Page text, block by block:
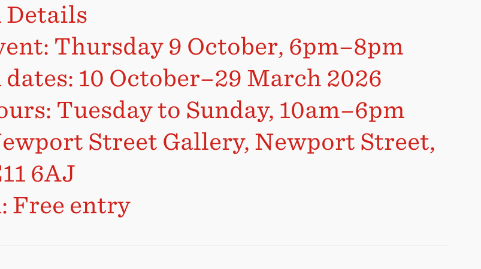
Thursday 9 October, 6pm–8pm
10 October–29 March 2026
Tuesday to Sunday, 10am–6pm
Street Gallery, Newport Street,
6AJ
Free entry